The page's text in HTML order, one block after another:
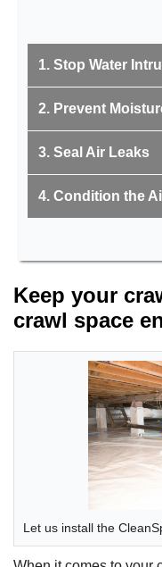
1. Stop Water
2. Prevent
3. Seal Air Leaks
4. Condition the
Keep your
crawl space
Let us install the